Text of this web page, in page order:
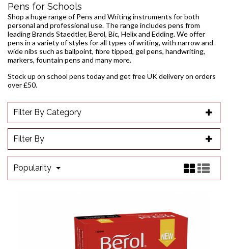
Pens for Schools
Shop a huge range of Pens and Writing instruments for both
personal and professional use. The range includes pens from
leading Brands Staedtler, Berol, Bic, Helix and Edding. We offer
pens in a variety of styles for all types of writing, with narrow and
wide nibs such as ballpoint, fibre tipped, gel pens, handwriting,
markers, fountain pens and many more.
Stock up on school pens today and get free UK delivery on orders
over £50.
Filter By Category
Filter By
Popularity